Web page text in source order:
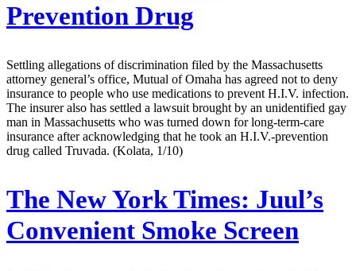
Prevention Drug
Settling allegations of discrimination filed by the Massachusetts
attorney general’s office, Mutual of Omaha has agreed not to deny
insurance to people who use medications to prevent H.I.V. infection.
The insurer also has settled a lawsuit brought by an unidentified gay
man in Massachusetts who was turned down for long-term-care
insurance after acknowledging that he took an H.I.V.-prevention
drug called Truvada. (Kolata, 1/10)
The New York Times: Juul’s
Convenient Smoke Screen